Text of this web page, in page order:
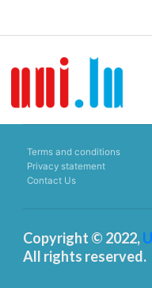
Terms and conditions
Privacy statement
Contact Us
Copyright © 2022,
All rights reserved.